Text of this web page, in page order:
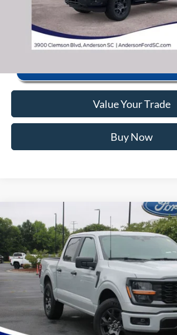
Click To Call
Value Your Trade
Buy Now
2026Ford F-150 STX
Price Drop
VIN:1FTEW2KP2TFB86927 Stock: RFB86927 Model:
In Stock
MSRP:
Instant Savings:
Closing Fee:
Anderson Ford Price
Compare Vehicle